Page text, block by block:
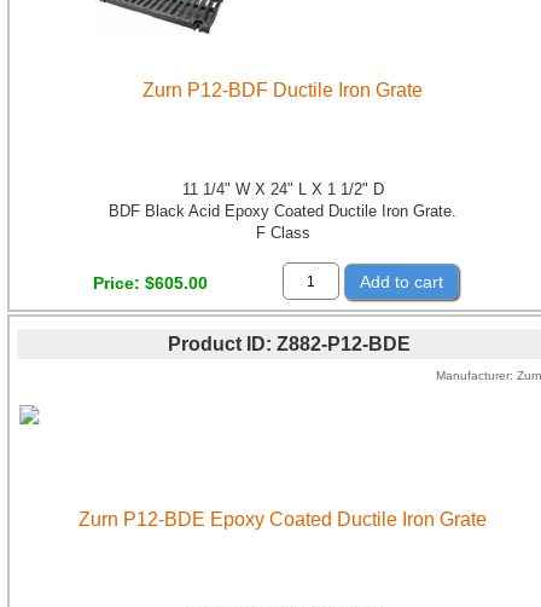
Zurn P12-BDF Ductile Iron Grate
11 1/4" W X 24" L X 1 1/2" D
BDF Black Acid Epoxy Coated Ductile Iron Grate.
F Class
Price $605.00 Add to cart
Product ID Z882-P12-BDE
Manufacturer Zurn
Zurn P12-BDE Epoxy Coated Ductile Iron Grate